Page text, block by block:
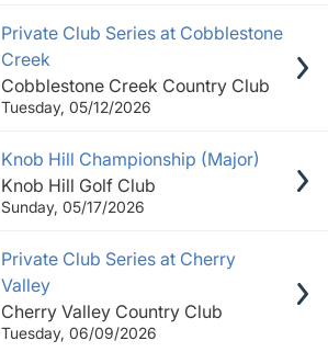
Private Club Series at Cobblestone
Creek
Cobblestone Creek Country Club
Tuesday, 05/12/2026
Knob Hill Championship (Major)
Knob Hill Golf Club
Sunday, 05/17/2026
Private Club Series at Cherry
Valley
Cherry Valley Country Club
Tuesday, 06/09/2026